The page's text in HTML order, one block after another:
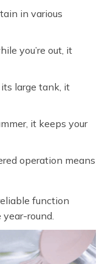
in various
you’re out, it
large tank, it
it keeps your
operation means
function
round.